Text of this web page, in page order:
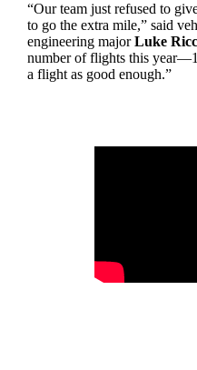
“Our team just refused to
to go the extra mile,” said
engineering majorLuke
number of flights this
a flight as good enough.”